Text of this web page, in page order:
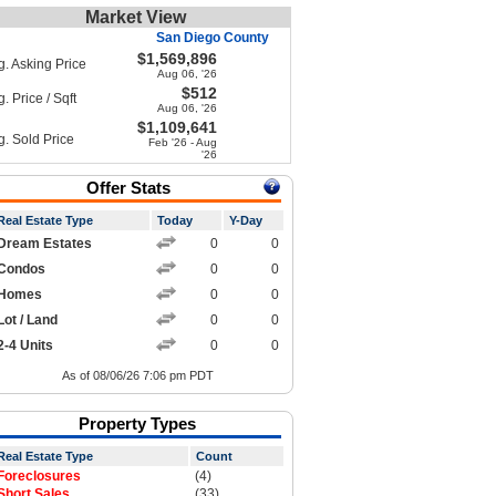
Market View
San Diego County
Asking Price
$1,569,896
Aug 06, '26
Price / Sqft $512
Aug 06, '26
Sold Price
$1,109,641
Feb '26 - Aug
'26
Offer Stats
Estate Type Today Y-Day
Estates 0
0
0
0
0
0
/ Land
0
0
4 Units
0 0
As of 08/06/26 7:06 pm PDT
Property Types
Estate Type Count
(4)